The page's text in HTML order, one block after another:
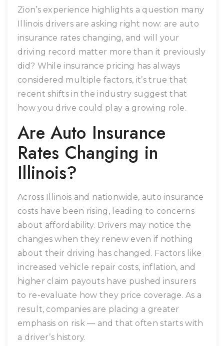
Zion’s experience highlights a question many
Illinois drivers are asking right now: are auto
insurance rates changing, and will your
driving record matter more than it previously
did? While insurance pricing has always
considered multiple factors, it’s true that
recent shifts in the industry suggest that
how you drive could play a growing role.
Are Auto Insurance
Rates Changing in
Illinois?
Across Illinois and nationwide, auto insurance
costs have been rising, leading to concerns
about affordability. Drivers may notice the
changes when they renew even if nothing
about their driving has changed. Factors like
increased vehicle repair costs, inflation, and
higher claim payouts have pushed insurers
to re-evaluate how they price coverage. As a
result, companies are placing a greater
emphasis on risk — and that often starts with
a driver’s history.